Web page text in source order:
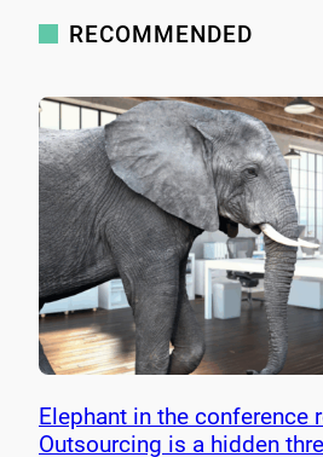
RECOMMENDED
Elephant in the conference
Outsourcing is a hidden